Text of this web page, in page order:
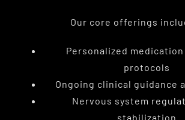
Our core offerings
Personalized
protocols
Ongoing clinical guidance
Nervous system
stabilization